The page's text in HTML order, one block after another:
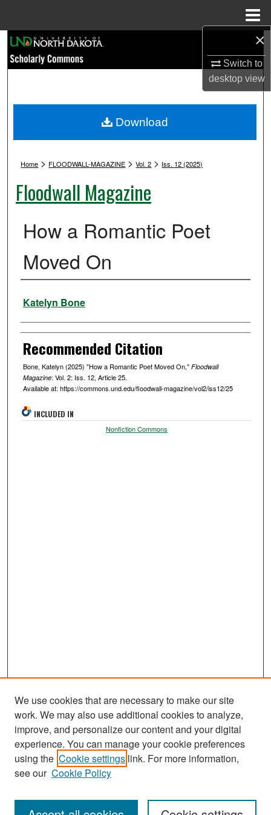
×
Switch to
desktopview
Browse Collections
My Account
Digital Commons Network™
Home > FLOODWALL-MAGAZINE > Vol. 2 > Iss. 12 (2025)
Floodwall Magazine
How a Romantic Poet
Moved On
Authors
Katelyn Bone
Recommended Citation
Bone, Katelyn (2025) "How a Romantic Poet Moved On," Floodwall
Magazine: Vol. 2: Iss. 12, Article 25.
Available at: https://commons.und.edu/floodwall-magazine/vol2/iss12/25
Download
INCLUDED IN
Nonfiction Commons
Journal Home
About This Journal
We use cookies that are necessary to make our site
work. We may also use additional cookies to analyze,
improve, and personalize our content and your digital
experience. You can manage your cookie preferences
using the Cookie settings link. For more information,
see our Cookie Policy